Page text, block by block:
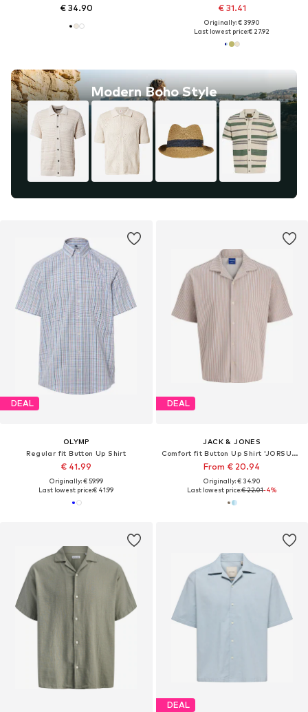
€ 34.90
Modern Boho Style
€ 31.41
Originally: € 39.90
Last lowest price:€ 27.92
DEAL
OLYMP
Regular fit Button Up Shirt
€ 41.99
Originally: € 59.99
Last lowest price:€ 41.99
DEAL
JACK & JONES
Comfort fit Button Up Shirt 'JORSUMMER'
From € 20.94
Originally: € 34.90
Last lowest price:€ 22.01-4%
DEAL